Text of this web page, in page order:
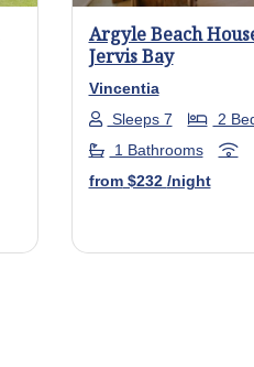
Argyle Beach
Jervis Bay
Vincentia
Sleeps 7
2
1 Bathrooms
from$232 /night